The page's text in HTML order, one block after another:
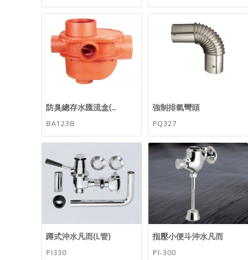
防臭總存水匯流盒(...
BA123B
強制排氣彎頭
PQ327
蹲式沖水凡而(L管)
PI330
指壓小便斗沖水凡而
PI-300